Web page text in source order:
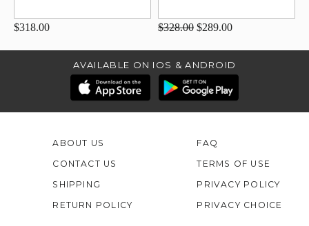
$318.00 $328.00 $289.00
AVAILABLE ON IOS & ANDROID
ABOUT US
CONTACT US
FAQ
TERMS OF USE
SHIPPING
RETURN POLICY
PRIVACY POLICY
PRIVACY CHOICE